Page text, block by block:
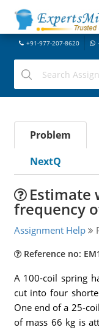
+91-977-207-8620
Problem
NextQ
Estimate
frequency
Assignment Help
Reference no:
A 100-coil spring
cut into four
One end of a 25-
of mass 66 kg is